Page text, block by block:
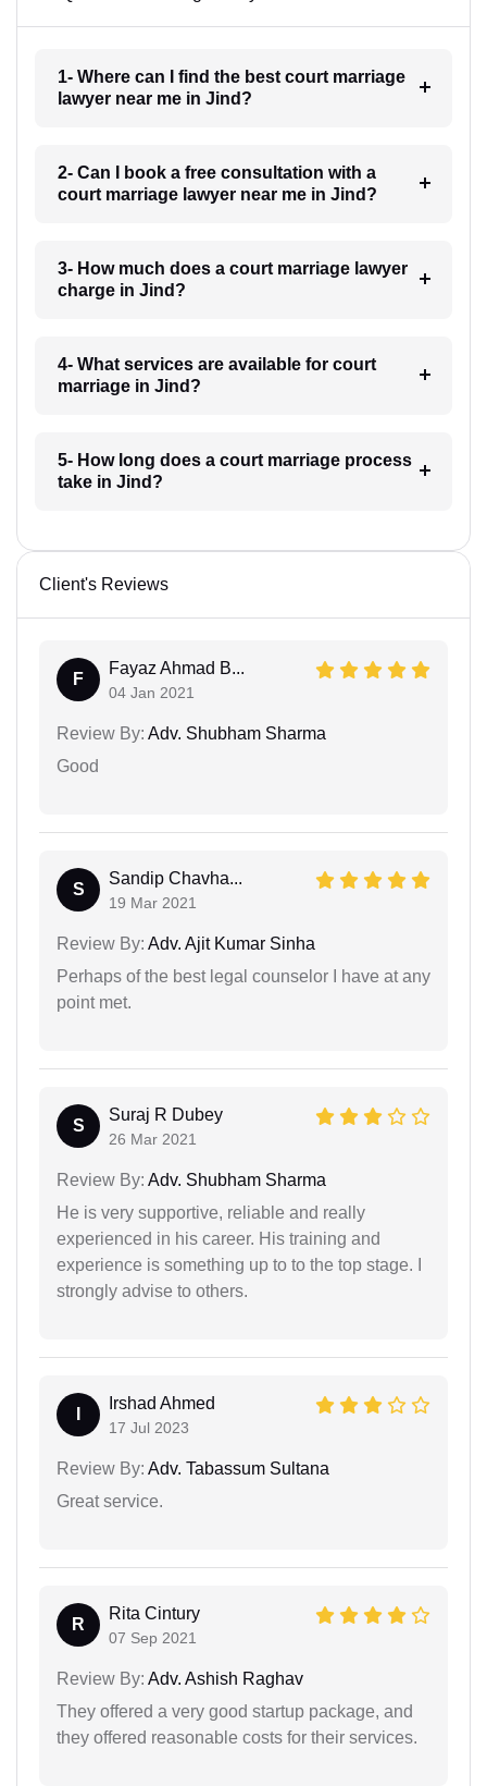
1- Where can I find the best court marriage
lawyer near me in Jind?
2- Can I book a free consultation with a
court marriage lawyer near me in Jind?
3- How much does a court marriage lawyer
charge in Jind?
4- What services are available for court
marriage in Jind?
5- How long does a court marriage process
take in Jind?
Client's Reviews
F
Fayaz Ahmad B...
04 Jan 2021
Review By: Adv. Shubham Sharma
Good
S
Sandip Chavha...
19 Mar 2021
Review By: Adv. Ajit Kumar Sinha
Perhaps of the best legal counselor I have at any
point met.
S
Suraj R Dubey
26 Mar 2021
Review By: Adv. Shubham Sharma
He is very supportive, reliable and really
experienced in his career. His training and
experience is something up to to the top stage. I
strongly advise to others.
Irshad Ahmed
17 Jul 2023
Review By: Adv. Tabassum Sultana
Great service.
R
Rita Cintury
07 Sep 2021
Review By: Adv. Ashish Raghav
They offered a very good startup package, and
they offered reasonable costs for their services.